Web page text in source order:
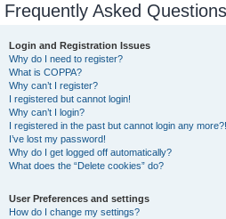
Frequently Asked Questions
Login and Registration Issues
Why do I need to register?
What is COPPA?
Why can’t I register?
I registered but cannot login!
Why can’t I login?
I registered in the past but cannot login any more?!
I’ve lost my password!
Why do I get logged off automatically?
What does the “Delete cookies” do?
User Preferences and settings
How do I change my settings?